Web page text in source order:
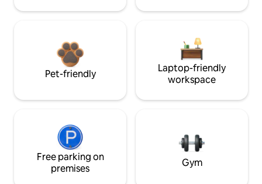
Pet-friendly
Laptop-friendly
workspace
Free parking on
premises
Gym